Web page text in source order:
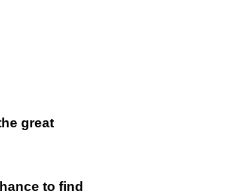
great
to find